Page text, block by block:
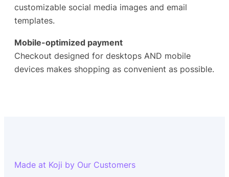
customizable social media images and email
templates.
Mobile-optimized payment
Checkout designed for desktops AND mobile
devices makes shopping as convenient as possible.
Made at Koji by Our Customers